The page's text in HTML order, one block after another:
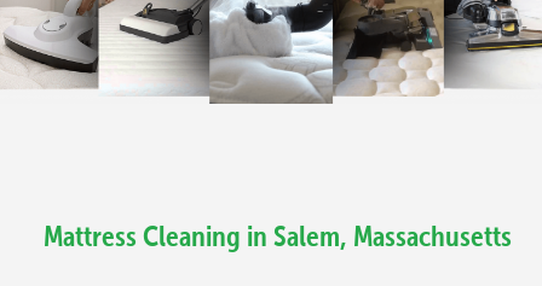
Mattress Cleaning in Salem, Massachusetts